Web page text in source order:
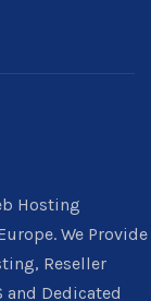
Hosting
We Provide
Reseller
and Dedicated